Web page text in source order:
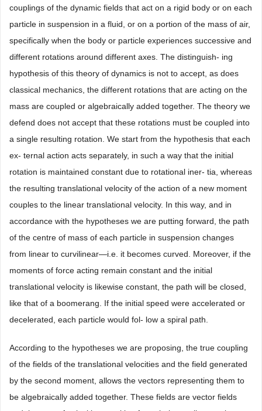
couplings of the dynamic fields that act on a rigid body or on each
particle in suspension in a fluid, or on a portion of the mass of air,
specifically when the body or particle experiences successive and
different rotations around different axes. The distinguish- ing
hypothesis of this theory of dynamics is not to accept, as does
classical mechanics, the different rotations that are acting on the
mass are coupled or algebraically added together. The theory we
defend does not accept that these rotations must be coupled into
a single resulting rotation. We start from the hypothesis that each
ex- ternal action acts separately, in such a way that the initial
rotation is maintained constant due to rotational iner- tia, whereas
the resulting translational velocity of the action of a new moment
couples to the linear translational velocity. In this way, and in
accordance with the hypotheses we are putting forward, the path
of the centre of mass of each particle in suspension changes
from linear to curvilinear—i.e. it becomes curved. Moreover, if the
moments of force acting remain constant and the initial
translational velocity is likewise constant, the path will be closed,
like that of a boomerang. If the initial speed were accelerated or
decelerated, each particle would fol- low a spiral path.
According to the hypotheses we are proposing, the true coupling
of the fields of the translational velocities and the field generated
by the second moment, allows the vectors representing them to
be algebraically added together. These fields are vector fields